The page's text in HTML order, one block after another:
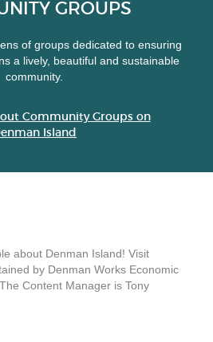
GROUPS
of groups dedicated to ensuring
a lively, beautiful and sustainable
community.
Community Groups on
Island
about Denman Island! Visit
by Denman Works Economic
Content Manager is Tony